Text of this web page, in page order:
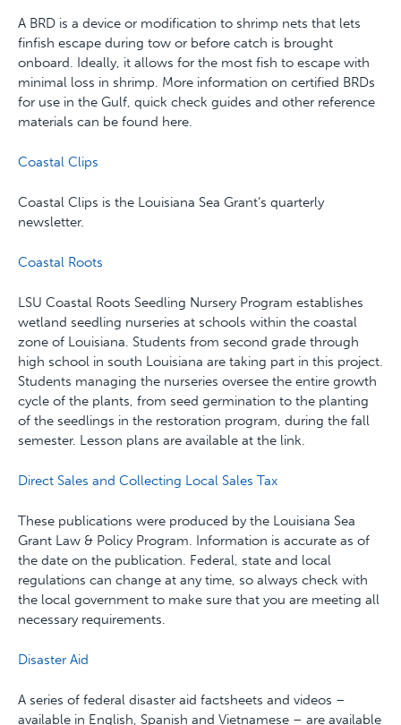
A BRD is a device or modification to shrimp nets that lets
finfish escape during tow or before catch is brought
onboard. Ideally, it allows for the most fish to escape with
minimal loss in shrimp. More information on certified BRDs
for use in the Gulf, quick check guides and other reference
materials can be found here.
Coastal Clips
Coastal Clips is the Louisiana Sea Grant’s quarterly
newsletter.
Coastal Roots
LSU Coastal Roots Seedling Nursery Program establishes
wetland seedling nurseries at schools within the coastal
zone of Louisiana. Students from second grade through
high school in south Louisiana are taking part in this project.
Students managing the nurseries oversee the entire growth
cycle of the plants, from seed germination to the planting
of the seedlings in the restoration program, during the fall
semester. Lesson plans are available at the link.
Direct Sales and Collecting Local Sales Tax
These publications were produced by the Louisiana Sea
Grant Law & Policy Program. Information is accurate as of
the date on the publication. Federal, state and local
regulations can change at any time, so always check with
the local government to make sure that you are meeting all
necessary requirements.
Disaster Aid
A series of federal disaster aid factsheets and videos –
available in English, Spanish and Vietnamese – are available